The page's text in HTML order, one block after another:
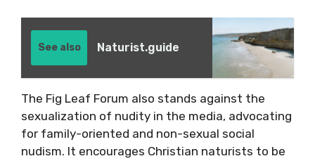
See also Naturist.guide
The Fig Leaf Forum also stands against the
sexualization of nudity in the media, advocating
for family-oriented and non-sexual social
nudism. It encourages Christian naturists to be